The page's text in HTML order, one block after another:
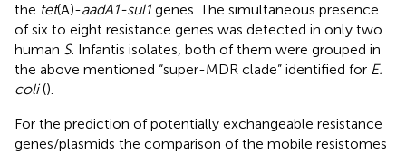
the tet(A)-aadA1-sul1genes. The simultaneous presence
of six to eight resistance genes was detected in only two
human S. Infantis isolates, both of them were grouped in
the above mentioned “super-MDR clade” identified for E.
coli().
For the prediction of potentially exchangeable resistance
genes/plasmids the comparison of the mobile resistomes